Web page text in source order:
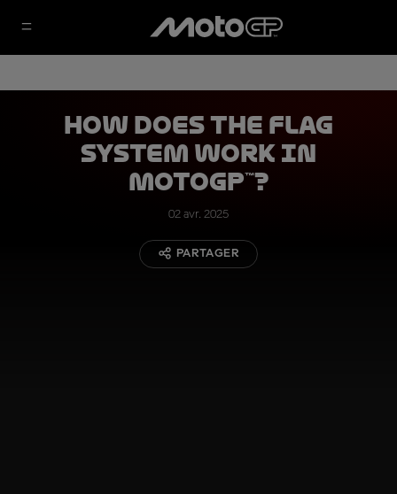
How Does the Flag
System Work in
MotoGP™?
02 avr. 2025
PARTAGER